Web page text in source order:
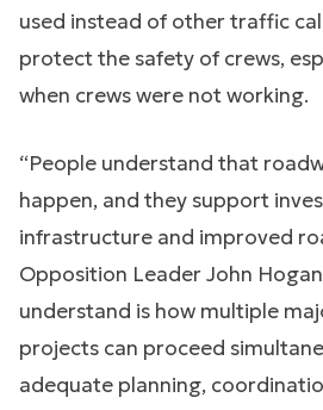
used instead of other traffic
protect the safety of crews,
when crews were not working.
“People understand that
happen, and they support
infrastructure and improved
Opposition Leader John
understand is how multiple
projects can proceed
adequate planning,